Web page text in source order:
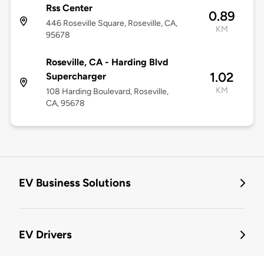
Rss Center
446 Roseville Square, Roseville, CA,
95678
0.89
KM
Roseville, CA - Harding Blvd
Supercharger
108 Harding Boulevard, Roseville,
CA, 95678
1.02
KM
EV Business Solutions
EV Drivers